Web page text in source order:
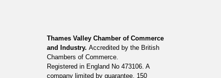
Thames Valley Chamber of Commerce
and Industry. Accredited by the British
Chambers of Commerce.
Registered in England No 473106. A
company limited by guarantee. 150